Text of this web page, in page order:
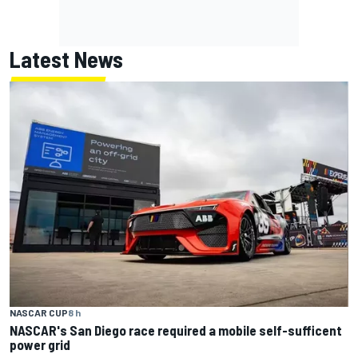
Latest News
NASCAR CUP8 h
NASCAR's San Diego race required a mobile self-sufficent
power grid